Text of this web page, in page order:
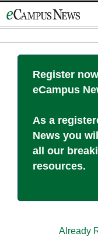
to
Register
eCampus
As a
News you
all our
resources.
Already